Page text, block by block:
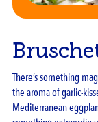
There’s something
the aroma of garlic-
Mediterranean